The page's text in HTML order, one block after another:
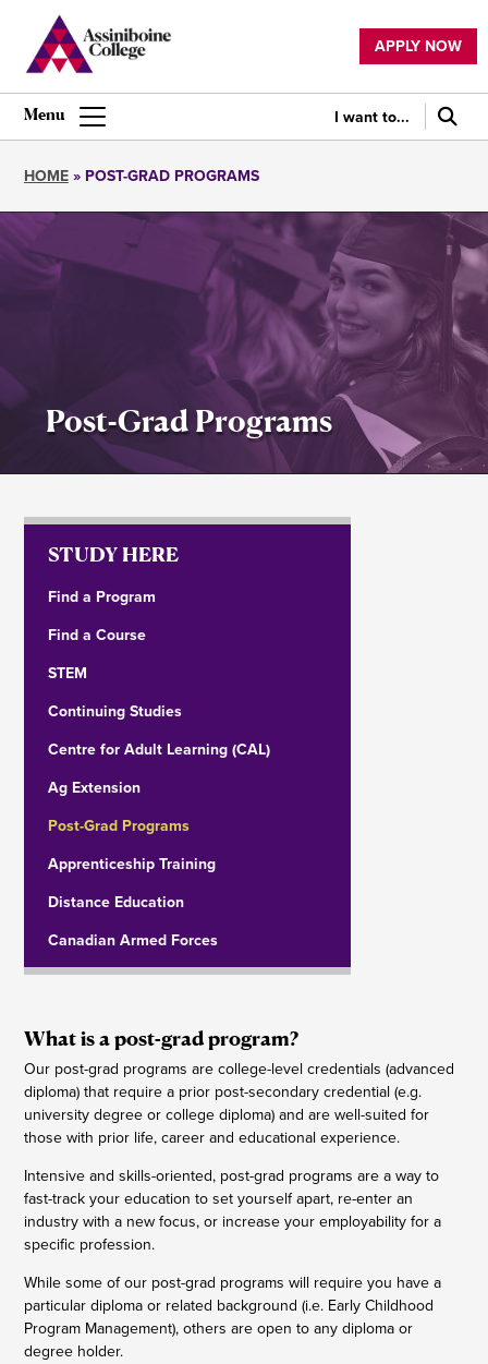
main
content
Utility
navigation
APPLY NOW
Main
I want to...
HOME POST-GRAD PROGRAMS
Post-Grad Programs
STUDY HERE
Find a Program
Find a Course
STEM
Continuing Studies
Centre for Adult Learning (CAL)
Ag Extension
Post-Grad Programs
Apprenticeship Training
Distance Education
Canadian Armed Forces
What is a post-grad program?
Our post-grad programs are college-level credentials (advanced
diploma) that require a prior post-secondary credential (e.g.
university degree or college diploma) and are well-suited for
those with prior life, career and educational experience.
Intensive and skills-oriented, post-grad programs are a way to
fast-track your education to set yourself apart, re-enter an
industry with a new focus, or increase your employability for a
specific profession.
While some of our post-grad programs will require you have a
particular diploma or related background (i.e. Early Childhood
Program Management), others are open to any diploma or
degree holder.